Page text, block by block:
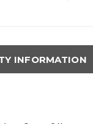
INFORMATION